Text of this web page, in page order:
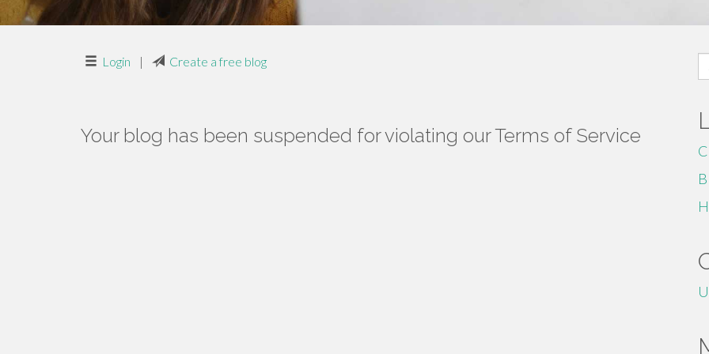
Login | Create a free blog
Your blog has been suspended for violating our Terms of Service